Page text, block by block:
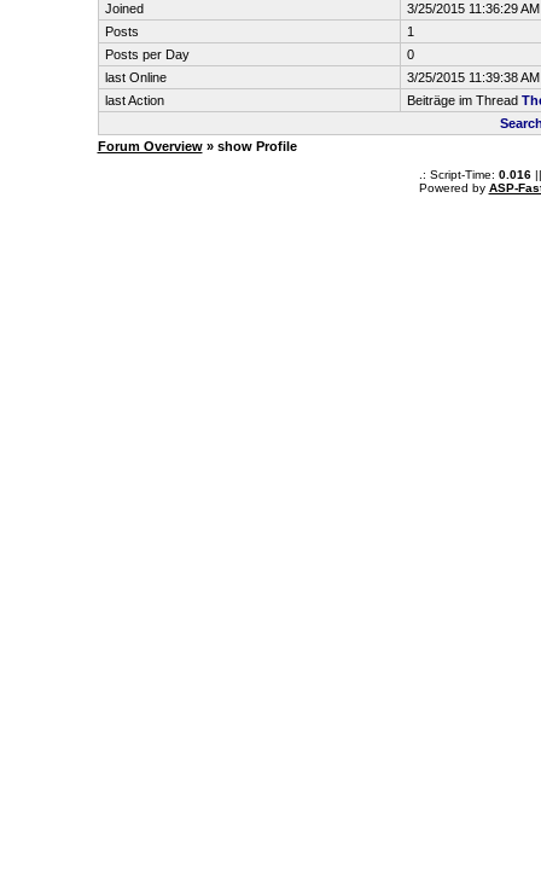
Joined
3/25/2015 11:36:29 AM
Posts
1
Posts per Day
0
last Online
3/25/2015 11:39:38 AM
last Action
Beiträge im Thread
Forum Overview» show Profile
.: Script-Time: 0.016||
Powered by ASP-